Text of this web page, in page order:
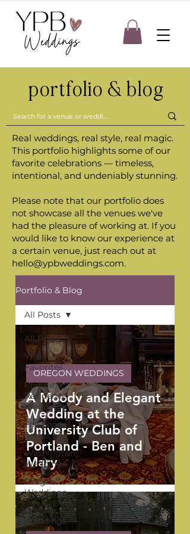
portfolio & blog
Real weddings, real style, real magic.
This portfolio highlights some of our
favorite celebrations — timeless,
intentional, and undeniably stunning.
Please note that our portfolio does
not showcase all the venues we've
had the pleasure of working at. If you
would like to know our experience at
a certain venue, just reach out at
hello@ypbweddings.com.
Portfolio & Blog
All Posts
YPB
Favorites
Private
Residence
Weddings
The Venue
Series
Washington
Weddings
Oregon
Weddings
Arizona
Weddings
All Posts
A Moody and Elegant
Wedding at the
University Club of
Portland - Ben and
Mary
OREGON WEDDINGS